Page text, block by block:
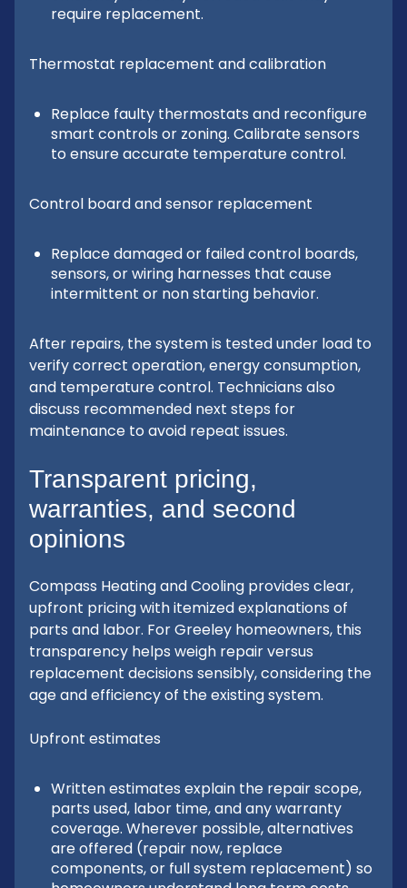
require replacement.
Thermostat replacement and calibration
Replace faulty thermostats and reconfigure
smart controls or zoning. Calibrate sensors
to ensure accurate temperature control.
Control board and sensor replacement
Replace damaged or failed control boards,
sensors, or wiring harnesses that cause
intermittent or non starting behavior.
After repairs, the system is tested under load to
verify correct operation, energy consumption,
and temperature control. Technicians also
discuss recommended next steps for
maintenance to avoid repeat issues.
Transparent pricing,
warranties, and second
opinions
Compass Heating and Cooling provides clear,
upfront pricing with itemized explanations of
parts and labor. For Greeley homeowners, this
transparency helps weigh repair versus
replacement decisions sensibly, considering the
age and efficiency of the existing system.
Upfront estimates
Written estimates explain the repair scope,
parts used, labor time, and any warranty
coverage. Wherever possible, alternatives
are offered (repair now, replace
components, or full system replacement) so